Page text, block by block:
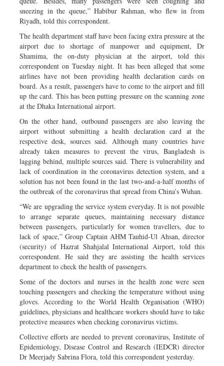
sneezing in the queue,” Habibur Rahman, who flew in from
Riyadh, told this correspondent.
The health department staff have been facing extra pressure at the
airport due to shortage of manpower and equipment, Dr
Shamima, the on-duty physician at the airport, told this
correspondent on Tuesday night. It has been alleged that some
airlines have not been providing health declaration cards on
board. As a result, passengers have to come to the airport and fill
up the card. This has been putting pressure on the scanning zone
at the Dhaka International airport.
On the other hand, outbound passengers are also leaving the
airport without submitting a health declaration card at the
respective desk, sources said. Although many countries have
already taken measures to prevent the virus, Bangladesh is
lagging behind, multiple sources said. There is vulnerability and
lack of coordination in the coronavirus detection system, and a
solution has not been found in the last two-and-a-half months of
the outbreak of the coronavirus that spread from China’s Wuhan.
“We are upgrading the service system everyday. It is not possible
to arrange separate queues, maintaining necessary distance
between passengers, particularly for women travellers, due to
lack of space,” Group Captain AHM Tauhid-Ul Ahsan, director
(security) of Hazrat Shahjalal International Airport, told this
correspondent. He said they are assisting the health services
department to check the health of passengers.
Some of the doctors and nurses in the health zone were seen
touching passengers and checking the temperature without using
gloves. According to the World Health Organisation (WHO)
guidelines, physicians and healthcare workers should have to take
protective measures when checking coronavirus victims.
Collective efforts are needed to prevent coronavirus, Institute of
Epidemiology, Disease Control and Research (IEDCR) director
Dr Meerjady Sabrina Flora, told this correspondent yesterday.